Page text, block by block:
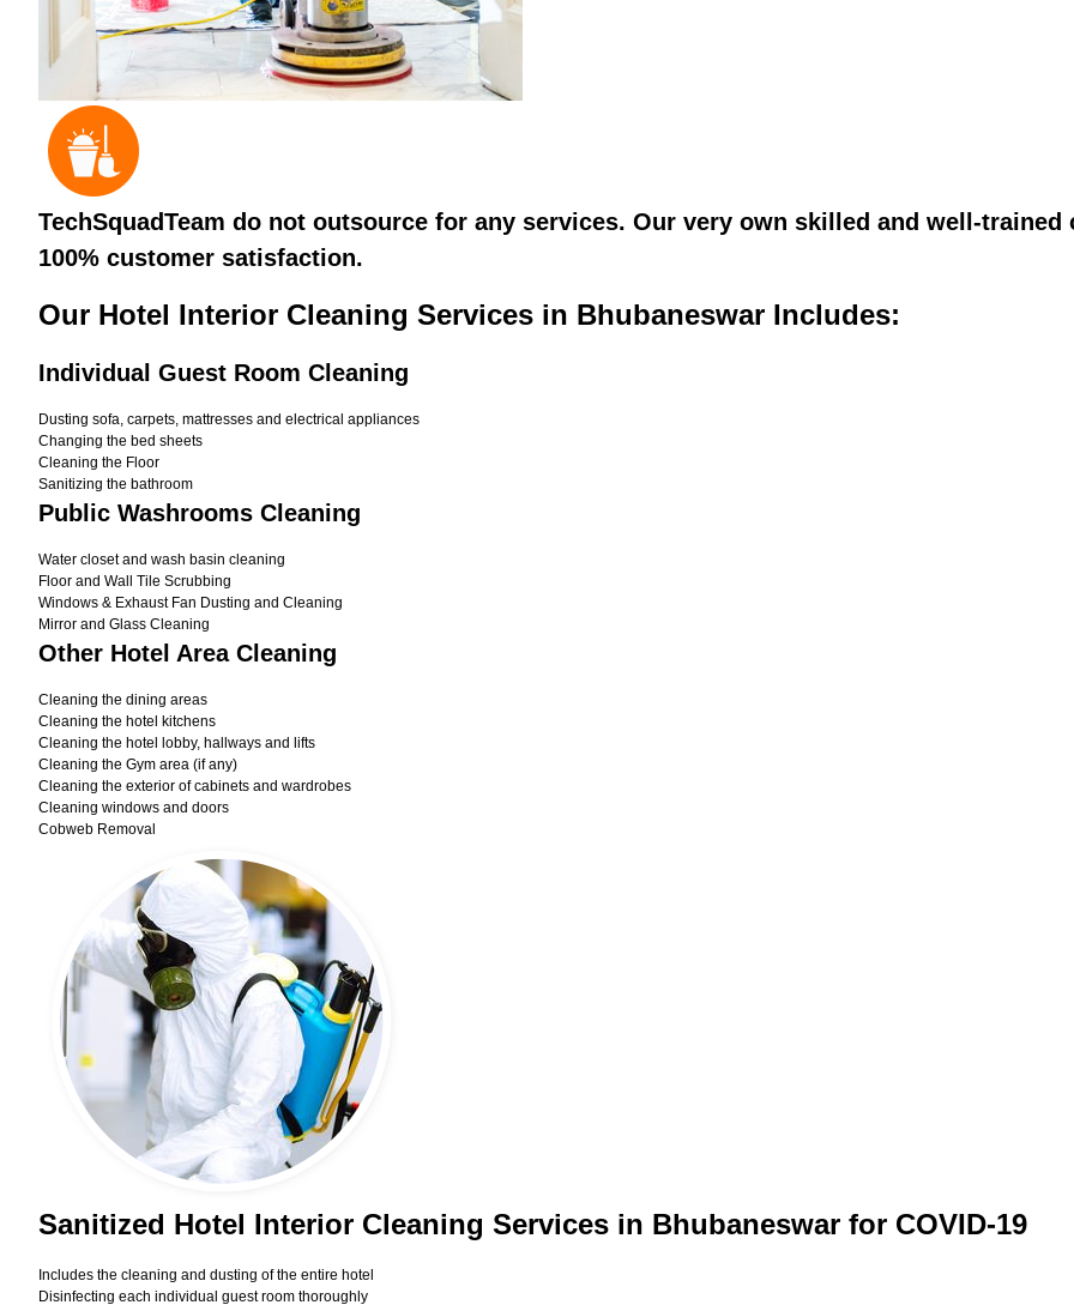
TechSquadTeam do not outsource for any services. Our very own skilled and well-
100% customer satisfaction.
Our Hotel Interior Cleaning Services in Bhubaneswar Includes:
Individual Guest Room Cleaning
Dusting sofa, carpets, mattresses and electrical appliances
Changing the bed sheets
Cleaning the Floor
Sanitizing the bathroom
Public Washrooms Cleaning
Water closet and wash basin cleaning
Floor and Wall Tile Scrubbing
Windows & Exhaust Fan Dusting and Cleaning
Mirror and Glass Cleaning
Other Hotel Area Cleaning
Cleaning the dining areas
Cleaning the hotel kitchens
Cleaning the hotel lobby, hallways and lifts
Cleaning the Gym area (if any)
Cleaning the exterior of cabinets and wardrobes
Cleaning windows and doors
Cobweb Removal
Sanitized Hotel Interior Cleaning Services in Bhubaneswar for COVID-19
Includes the cleaning and dusting of the entire hotel
Disinfecting each individual guest room thoroughly